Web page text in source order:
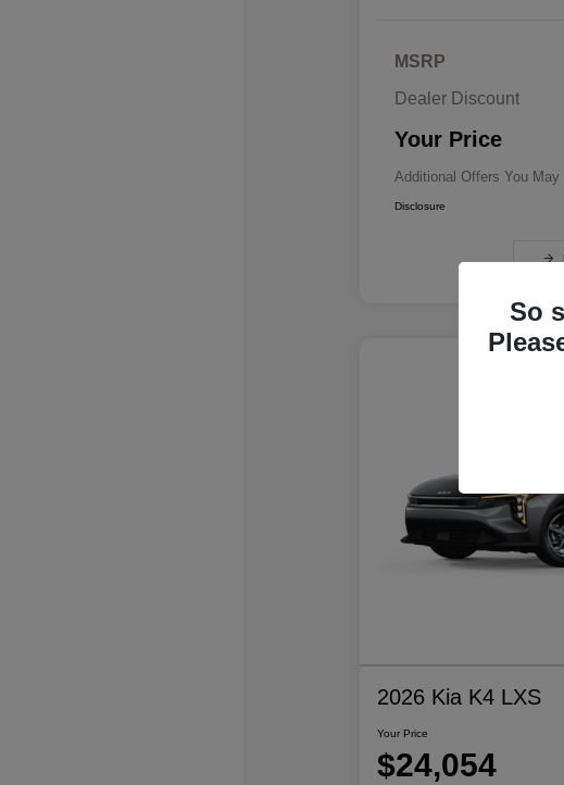
MSRP
Dealer Discount
Your Price
Additional Offers You May
Disclosure
2026 Kia K4 LXS
Your Price
$24,054
So